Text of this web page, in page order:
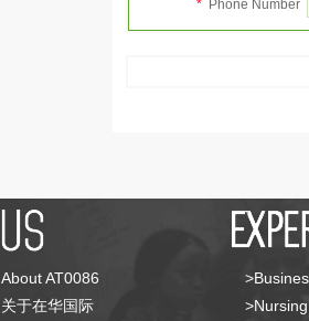
* Phone Number
About AT0086
关于在华国际